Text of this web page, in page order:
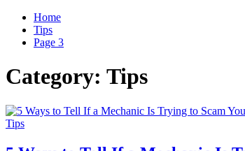
Home
Tips
Page 3
Category: Tips
Tips